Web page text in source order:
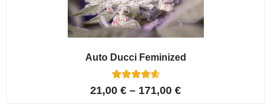
Auto Ducci Feminized
Rated
4.75
4
21,00 € – 171,00 €